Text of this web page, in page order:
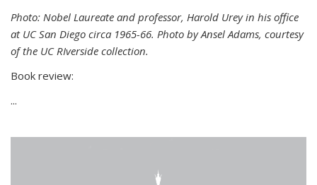
Photo: Nobel Laureate and professor, Harold Urey in his office
at UC San Diego circa 1965-66. Photo by Ansel Adams, courtesy
of the UC RIverside collection.
Book review:
...